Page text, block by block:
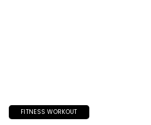
FITNESS WORKOUT